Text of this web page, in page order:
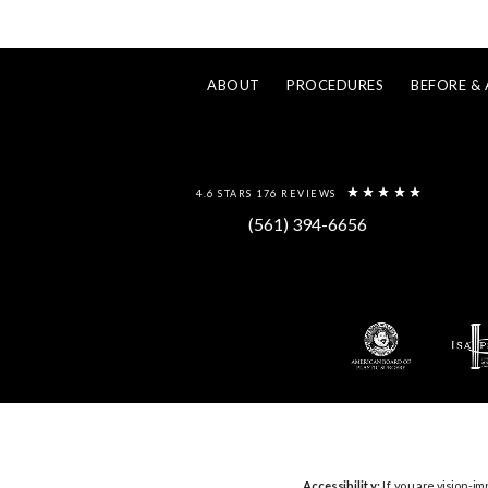
ABOUT PROCEDURES BEFORE &
4.6 STARS 176 REVIEWS
(561) 394-6656